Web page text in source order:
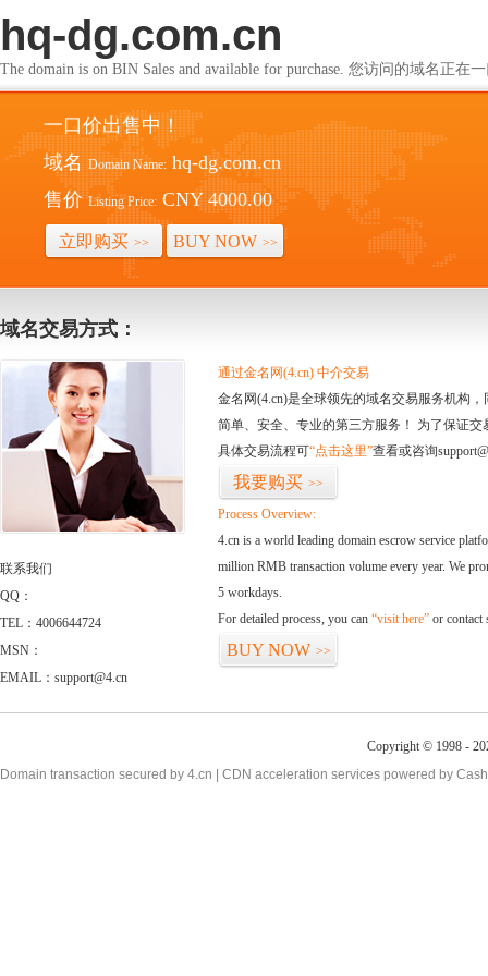
hq-dg.com.cn
The domain is on BIN Sales and available for purchase. 您访问的域名正在
一口价出售中！
域名 Domain Name: hq-dg.com.cn
售价 Listing Price: CNY 4000.00
立即购买 >> BUY NOW >>
域名交易方式：
联系我们
QQ：
TEL：4006644724
MSN：
EMAIL：support@4.cn
通过金名网(4.cn) 中介交易
金名网(4.cn)是全球领先的域名交易服务机构
简单、安全、专业的第三方服务！ 为了保证
具体交易流程可“点击这里”查看或咨询
我要购买 >>
Process Overview:
4.cn is a world leading domain escrow service
million RMB transaction volume every year. We
5 workdays.
For detailed process, you can “visit here” or contact
BUY NOW >>
Copyright © 1998 -
Domain transaction secured by 4.cn | CDN acceleration services powered by